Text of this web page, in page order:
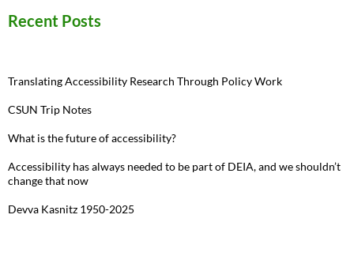
Recent Posts
Translating Accessibility Research Through Policy Work
CSUN Trip Notes
What is the future of accessibility?
Accessibility has always needed to be part of DEIA, and we shouldn’t
change that now
Devva Kasnitz 1950-2025